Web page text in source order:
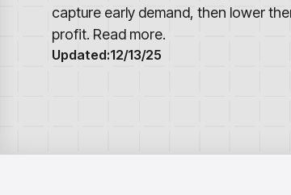
capture early demand, then lower
profit. Read more.
Updated:12/13/25